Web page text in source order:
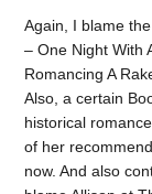
Again, I blame
– One Night With
Romancing A
Also, a certain
historical
of her
now. And also